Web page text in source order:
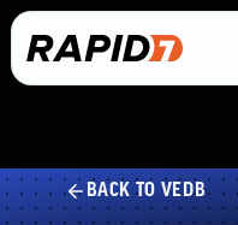
BACK TO VEDB